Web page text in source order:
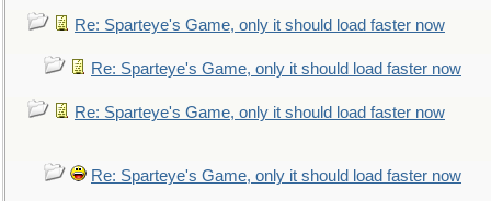
Re: Sparteye's Game, only it should load faster now
Re: Sparteye's Game, only it should load faster now
Re: Sparteye's Game, only it should load faster now
Re: Sparteye's Game, only it should load faster now